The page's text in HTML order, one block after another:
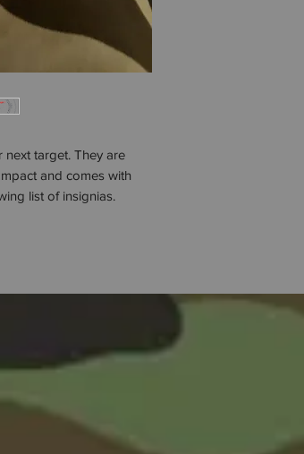
target. They are
and comes with
list of insignias.